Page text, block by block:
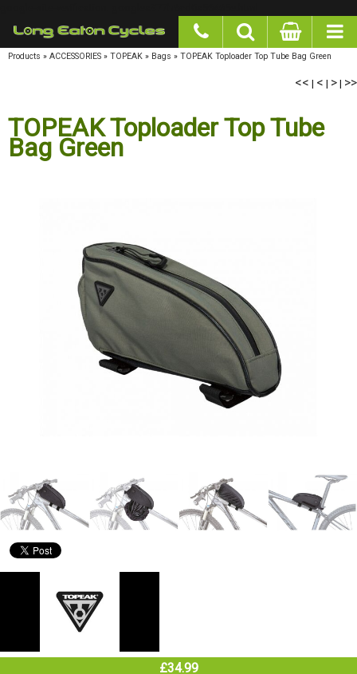
Products » ACCESSORIES » TOPEAK » Bags » TOPEAK Toploader Top Tube Bag Green
<< | < | > | >>
TOPEAK Toploader Top Tube
Bag Green
£34.99